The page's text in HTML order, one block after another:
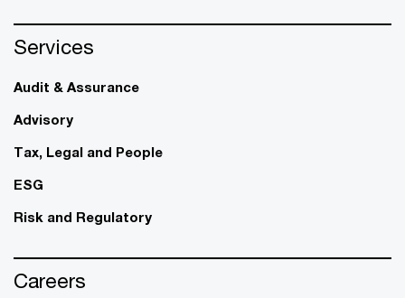
Services
Audit & Assurance
Advisory
Tax, Legal and People
ESG
Risk and Regulatory
Careers